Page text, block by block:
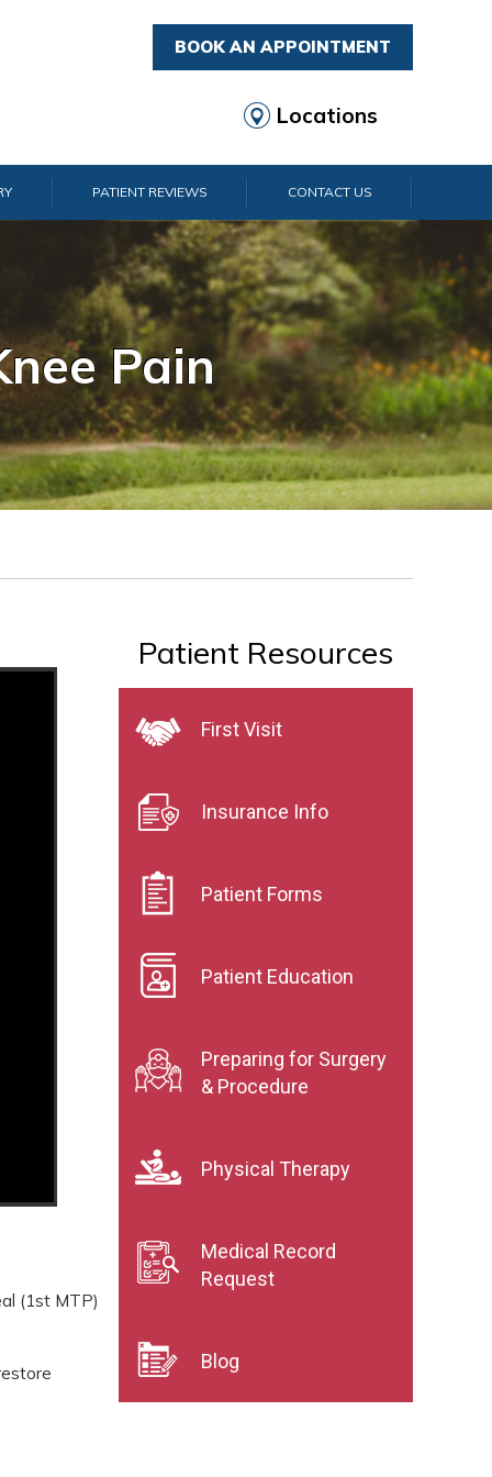
BOOK AN APPOINTMENT
Locations
PATIENT REVIEWS CONTACT US
Pain
Hip Pain
Pain
Pain
Pain
Pain
Pain
(1st MTP)
Patient Resources
First Visit
Insurance Info
Patient Forms
Patient Education
Preparing for Surgery
& Procedure
Physical Therapy
Medical Record
Request
Blog